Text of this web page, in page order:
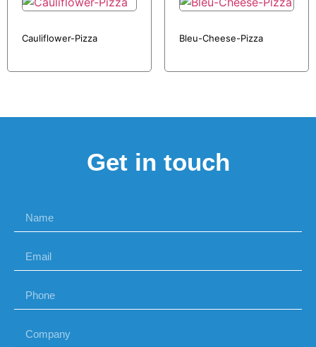
Cauliflower-Pizza Bleu-Cheese-Pizza
Get in touch